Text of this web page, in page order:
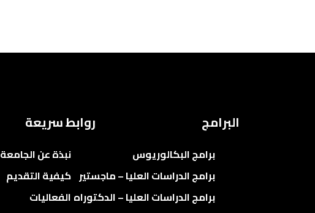
البرامج
برامج البكالوريوس
برامج الدراسات العليا – ماجستير
برامج الدراسات العليا – الدكتوراه
روابط سريعة
نبذة عن الجامعة
كيفية التقديم
الفعاليات